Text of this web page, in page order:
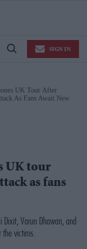
Open
SIGN IN
UK Tour After
As Fans Await New
UK tour
as fans
Varun Dhawan, and
victims.